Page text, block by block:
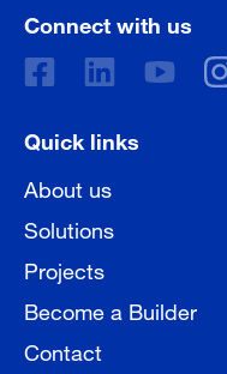
Connect with us
Quick links
About us
Solutions
Projects
Become a Builder
Contact